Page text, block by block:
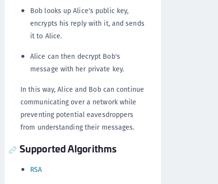
Bob looks up Alice's public key,
encrypts his reply with it, and sends
it to Alice.
Alice can then decrypt Bob's
message with her private key.
In this way, Alice and Bob can continue
communicating over a network while
preventing potential eavesdroppers
from understanding their messages.
Supported Algorithms
RSA